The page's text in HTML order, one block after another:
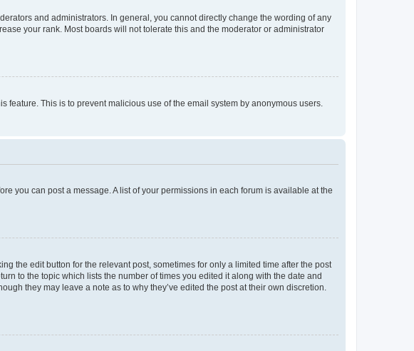
and administrators. In general, you cannot directly change the wording of any
your rank. Most boards will not tolerate this and the moderator or administrator
This is to prevent malicious use of the email system by anonymous users.
you can post a message. A list of your permissions in each forum is available at the
the edit button for the relevant post, sometimes for only a limited time after the post
to the topic which lists the number of times you edited it along with the date and
they may leave a note as to why they’ve edited the post at their own discretion.